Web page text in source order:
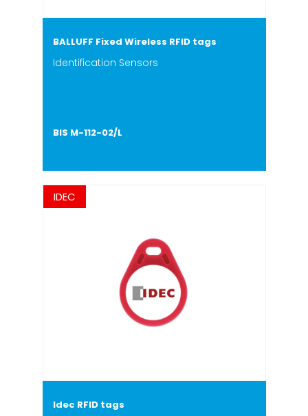
BALLUFF Fixed Wireless RFID tags
Identification Sensors
BIS M-112-02/L
IDEC
Idec RFID tags